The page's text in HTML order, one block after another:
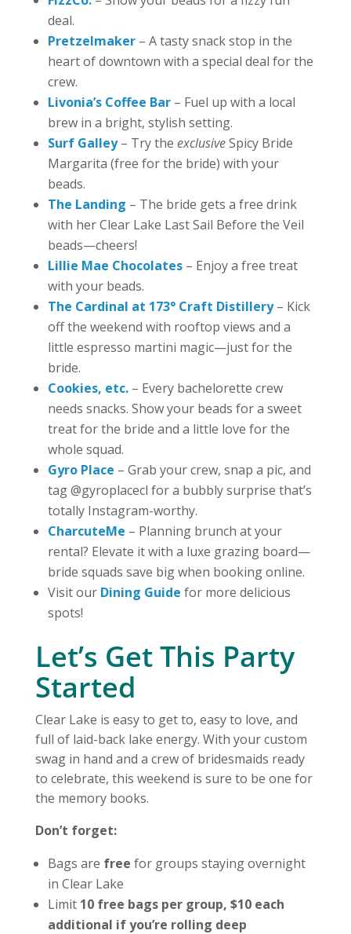
deal.
Pretzelmaker– A tasty snack stop in the
heart of downtown with a special deal for the
crew.
Livonia’s Coffee Bar– Fuel up with a local
brew in a bright, stylish setting.
Surf Galley– Try the exclusiveSpicy Bride
Margarita (free for the bride) with your
beads.
The Landing – The bride gets a free drink
with her Clear Lake Last Sail Before the Veil
beads—cheers!
Lillie Mae Chocolates– Enjoy a free treat
with your beads.
The Cardinal at 173° Craft Distillery– Kick
off the weekend with rooftop views and a
little espresso martini magic—just for the
bride.
Cookies, etc.– Every bachelorette crew
needs snacks. Show your beads for a sweet
treat for the bride and a little love for the
whole squad.
Gyro Place – Grab your crew, snap a pic, and
tag @gyroplacecl for a bubbly surprise that’s
totally Instagram-worthy.
CharcuteMe – Planning brunch at your
rental? Elevate it with a luxe grazing board—
bride squads save big when booking online.
Visit our Dining Guide for more delicious
spots!
Let’s Get This Party
Started
Clear Lake is easy to get to, easy to love, and
full of laid-back lake energy. With your custom
swag in hand and a crew of bridesmaids ready
to celebrate, this weekend is sure to be one for
the memory books.
Don’t forget:
Bags are free for groups staying overnight
in Clear Lake
Limit 10 free bags per group, $10 each
additional if you’re rolling deep